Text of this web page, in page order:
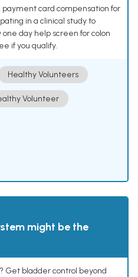
payment card compensation for
in a clinical study to
day help screen for colon
if you qualify.
Healthy Volunteers
Volunteer
might be the
Get bladder control beyond